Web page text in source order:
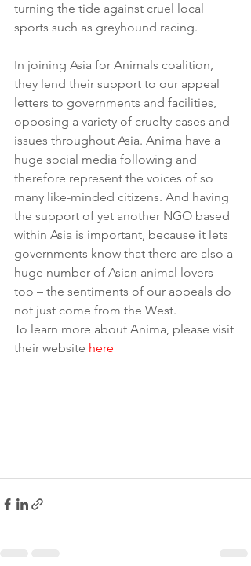
turning the tide against cruel local
sports such as greyhound racing.
In joining Asia for Animals coalition,
they lend their support to our appeal
letters to governments and facilities,
opposing a variety of cruelty cases and
issues throughout Asia. Anima have a
huge social media following and
therefore represent the voices of so
many like-minded citizens. And having
the support of yet another NGO based
within Asia is important, because it lets
governments know that there are also a
huge number of Asian animal lovers
too – the sentiments of our appeals do
not just come from the West.
To learn more about Anima, please visit
their website here